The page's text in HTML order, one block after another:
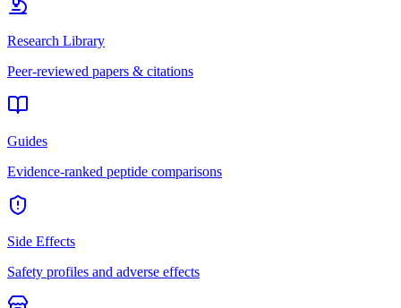
Research Library
Peer-reviewed papers & citations
Guides
Evidence-ranked peptide comparisons
Side Effects
Safety profiles and adverse effects